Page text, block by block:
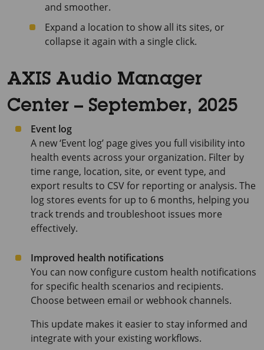
and smoother.
Expand a location to show all its sites, or
collapse it again with a single click.
AXIS Audio Manager
Center – September, 2025
Event log
A new ‘Event log’ page gives you full visibility into
health events across your organization. Filter by
time range, location, site, or event type, and
export results to CSV for reporting or analysis. The
log stores events for up to 6 months, helping you
track trends and troubleshoot issues more
effectively.
Improved health notifications
You can now configure custom health notifications
for specific health scenarios and recipients.
Choose between email or webhook channels.
This update makes it easier to stay informed and
integrate with your existing workflows.